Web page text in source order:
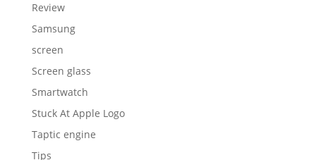
Review
Samsung
screen
Screen glass
Smartwatch
Stuck At Apple Logo
Taptic engine
Tips